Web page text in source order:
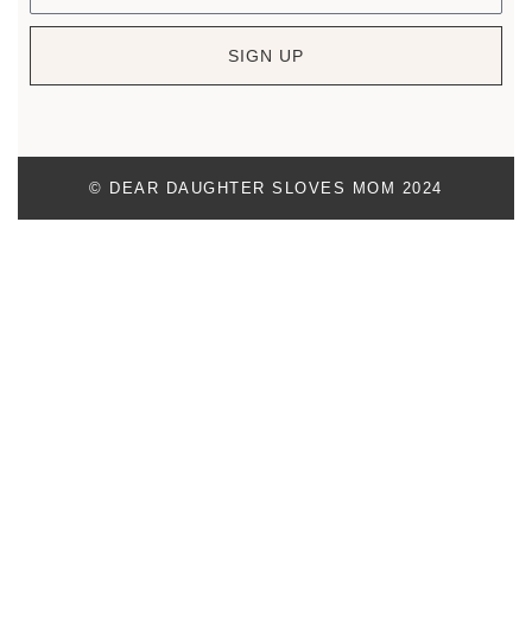
SIGN UP
© DEAR DAUGHTER SLOVES MOM 2024